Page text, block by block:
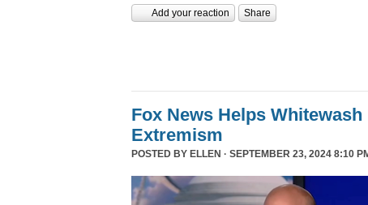
Add your reaction Share
Fox News Helps
Extremism
POSTED BY ELLEN · SEPTEMBER 23, 2024 8:10